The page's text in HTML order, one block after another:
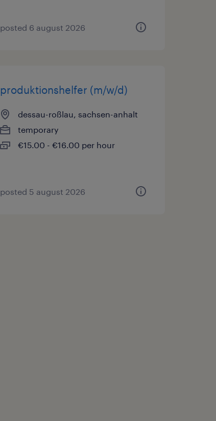
posted 6 august 2026
produktionshelfer (m/w/d)
dessau-roßlau, sachsen-anhalt
temporary
€15.00 - €16.00 per hour
posted 5 august 2026